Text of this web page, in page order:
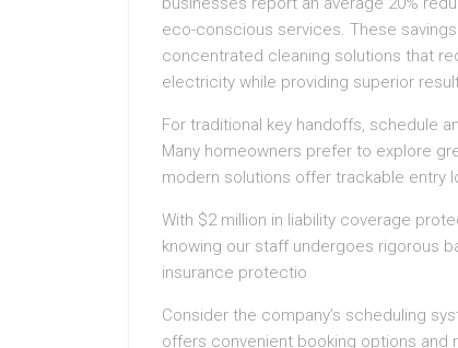
eco-conscious services. These
concentrated cleaning solutions that
electricity while providing superior
For traditional key handoffs, schedule
Many homeowners prefer to explore
modern solutions offer trackable entry
With $2 million in liability coverage
knowing our staff undergoes rigorous
insurance protectio
Consider the company’s scheduling
offers convenient booking options and